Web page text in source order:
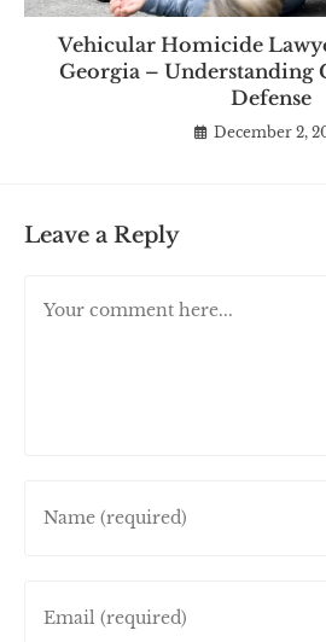
Vehicular Homicide
Georgia – Understanding
Defense
December 2,
Leave a Reply